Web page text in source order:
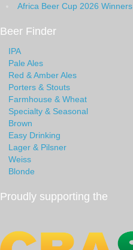
Africa Beer Cup 2026 Winners
Beer Finder
IPA
Pale Ales
Red & Amber Ales
Porters & Stouts
Farmhouse & Wheat
Specialty & Seasonal
Brown
Easy Drinking
Lager & Pilsner
Weiss
Blonde
Proudly supporting the